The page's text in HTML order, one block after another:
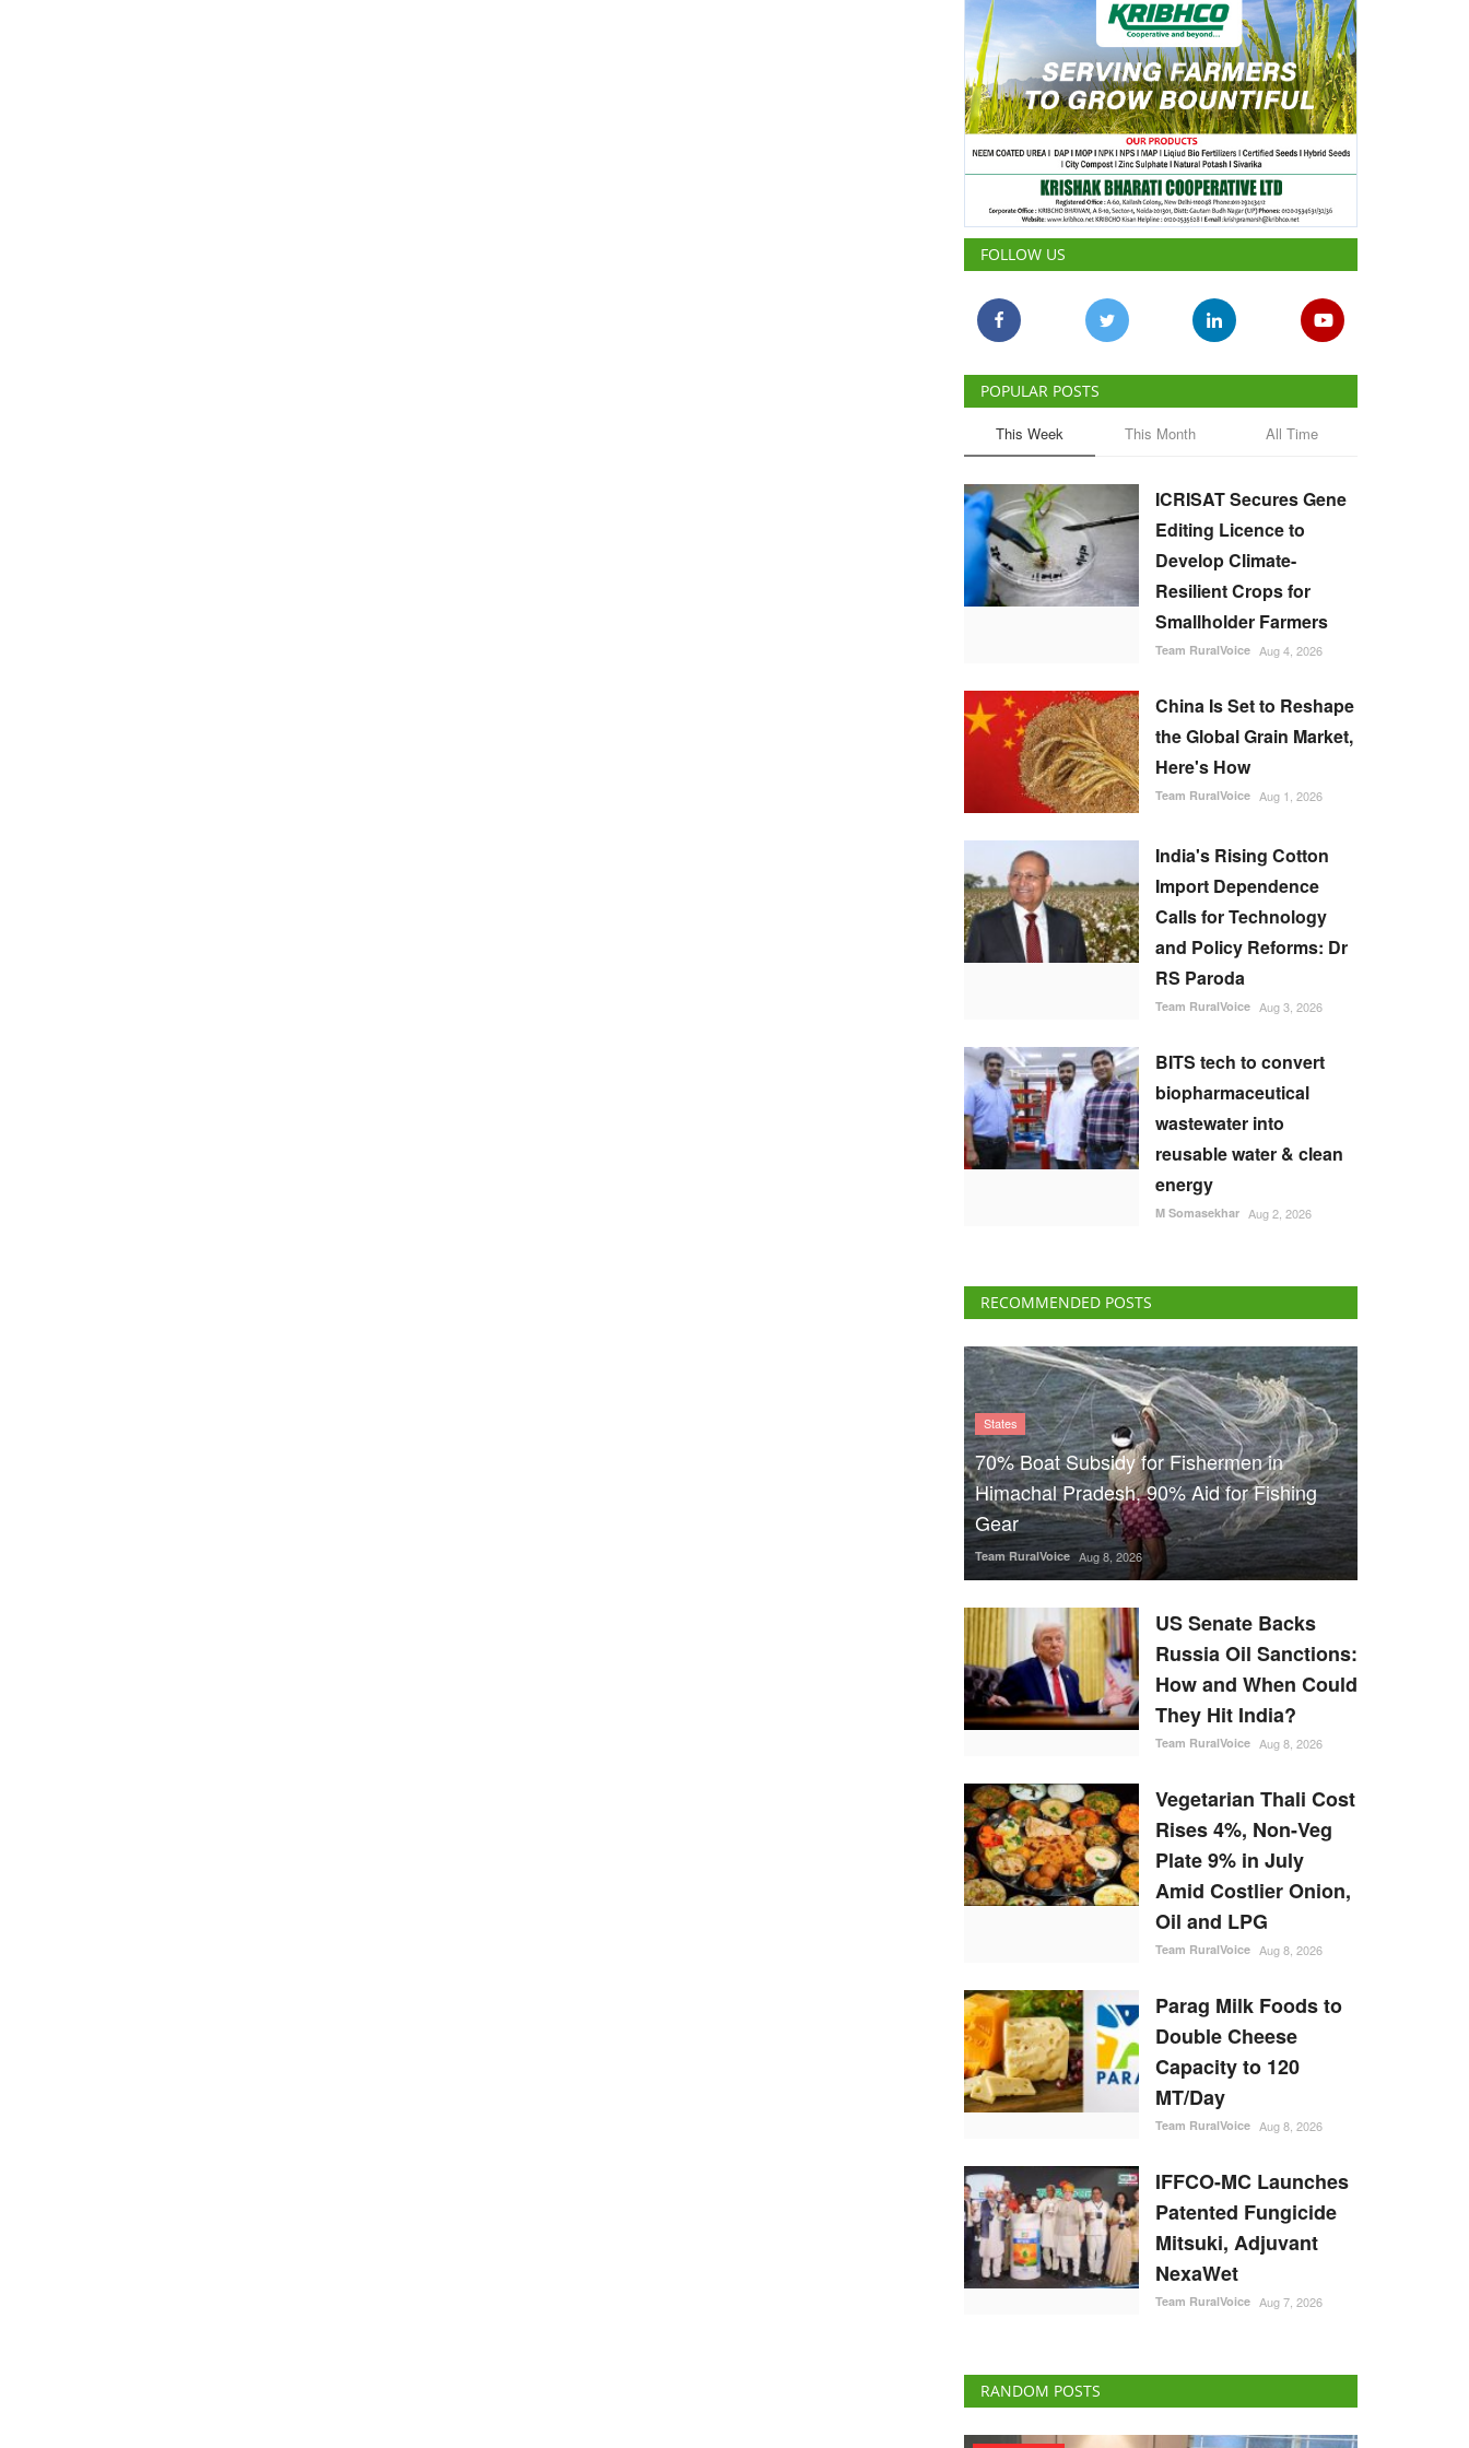
FOLLOW US
POPULAR POSTS
This Week This Month All Time
ICRISAT Secures Gene
Editing Licence to
Develop Climate-
Resilient Crops for
Smallholder Farmers
Team RuralVoice Aug 4, 2026
China Is Set to Reshape
the Global Grain Market,
Here's How
Team RuralVoice Aug 1, 2026
India's Rising Cotton
Import Dependence
Calls for Technology
and Policy Reforms: Dr
RS Paroda
Team RuralVoice Aug 3, 2026
BITS tech to convert
biopharmaceutical
wastewater into
reusable water & clean
energy
M Somasekhar Aug 2, 2026
RECOMMENDED POSTS
States
70% Boat Subsidy for Fishermen in
Himachal Pradesh, 90% Aid for Fishing
Gear
Team RuralVoice Aug 8, 2026
US Senate Backs
Russia Oil Sanctions:
How and When Could
They Hit India?
Team RuralVoice Aug 8, 2026
Vegetarian Thali Cost
Rises 4%, Non-Veg
Plate 9% in July
Amid Costlier Onion,
Oil and LPG
Team RuralVoice Aug 8, 2026
Parag Milk Foods to
Double Cheese
Capacity to 120
MT/Day
Team RuralVoice Aug 8, 2026
IFFCO-MC Launches
Patented Fungicide
Mitsuki, Adjuvant
NexaWet
Team RuralVoice Aug 7, 2026
RANDOM POSTS